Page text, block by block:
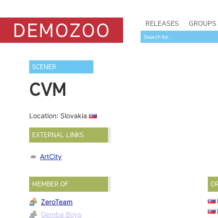
RELEASES GROUPS
SCENER
CVM
Location: Slovakia
EXTERNAL LINKS
ArtCity
MEMBER OF
ZeroTeam
Gemba Boys